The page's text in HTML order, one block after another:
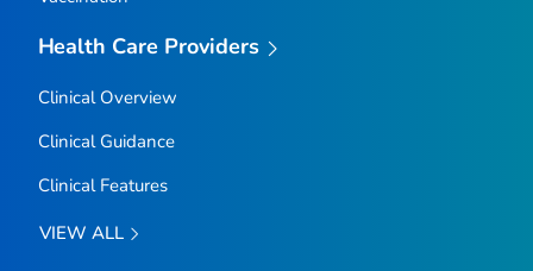
Health Care Providers
Clinical Overview
Clinical Guidance
Clinical Features
VIEW ALL